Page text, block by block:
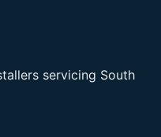
servicing South